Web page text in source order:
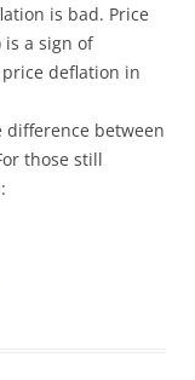
is bad. Price
is a sign of
deflation in
difference between
those still